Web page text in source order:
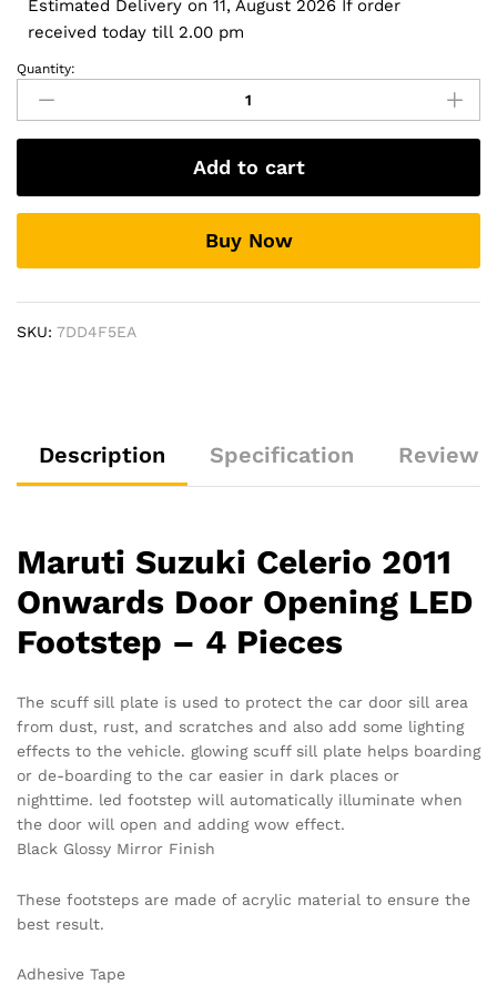
Estimated Delivery on 11, August 2026 If order
received today till 2.00 pm
Maruti
Suzuki
Celerio
2011
Door
Opening
Footstep
Pieces
Quantity:
Add to cart
Buy Now
SKU: 7DD4F5EA
Description Specification
Maruti Suzuki Celerio 2011
Onwards Door Opening LED
Footstep – 4 Pieces
The scuff sill plate is used to protect the car door sill area
from dust, rust, and scratches and also add some lighting
effects to the vehicle. glowing scuff sill plate helps boarding
or de-boarding to the car easier in dark places or
nighttime. led footstep will automatically illuminate when
the door will open and adding wow effect.
Black Glossy Mirror Finish
These footsteps are made of acrylic material to ensure the
best result.
Adhesive Tape